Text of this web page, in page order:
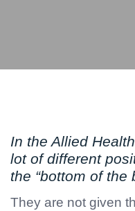
In the Allied
lot of different
the “bottom of the
They are not given